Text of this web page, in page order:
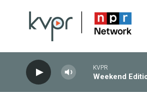
KVPR
Weekend